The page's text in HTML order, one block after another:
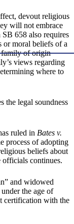
devout religious
will not embrace
658 also requires
or moral beliefs of a
family of origin
views regarding
where to
the legal soundness
ruled in Bates v.
process of adopting
beliefs about
officials continues.
and widowed
the age of
certification with the